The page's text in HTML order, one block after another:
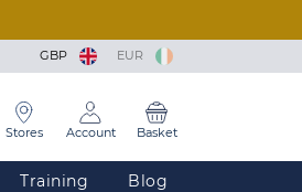
GBP EUR
Stores Account Basket
Training Blog